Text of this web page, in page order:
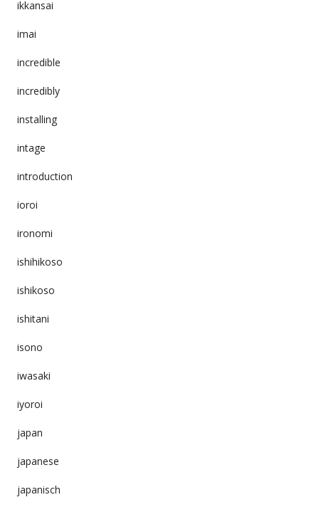
ikkansai
imai
incredible
incredibly
installing
intage
introduction
ioroi
ironomi
ishihikoso
ishikoso
ishitani
isono
iwasaki
iyoroi
japan
japanese
japanisch